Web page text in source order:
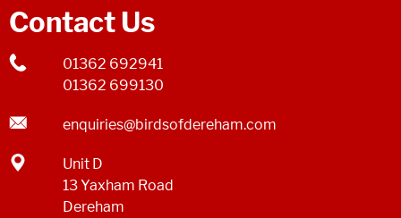
Contact Us
01362 692941
01362 699130
enquiries@birdsofdereham.com
Unit D
13 Yaxham Road
Dereham